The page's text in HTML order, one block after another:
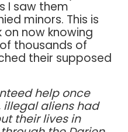
I saw them
minors. This is
now knowing
of thousands of
their supposed
help once
illegal aliens had
their lives in